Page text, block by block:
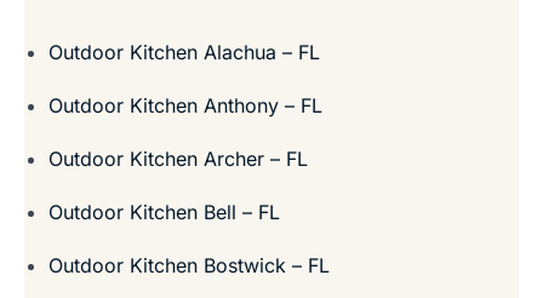
Outdoor Kitchen Alachua – FL
Outdoor Kitchen Anthony – FL
Outdoor Kitchen Archer – FL
Outdoor Kitchen Bell – FL
Outdoor Kitchen Bostwick – FL